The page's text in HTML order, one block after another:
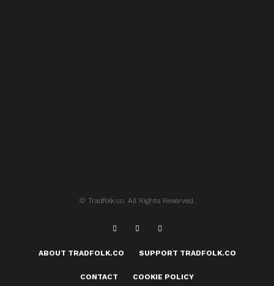
© Tradfolk.co. All Rights Reserved.
ABOUT TRADFOLK.CO SUPPORT TRADFOLK.CO
CONTACT COOKIE POLICY